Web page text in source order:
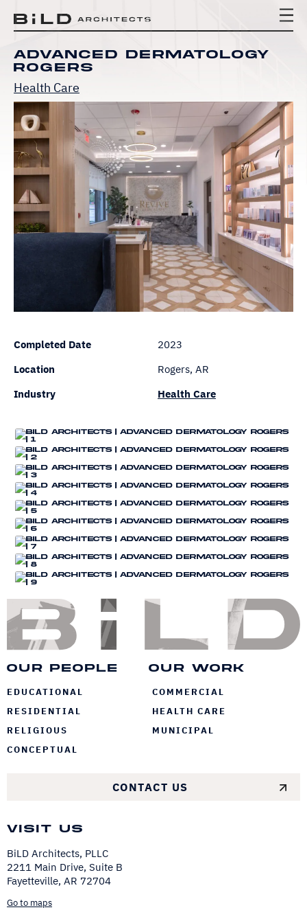
Advanced Dermatology
Rogers
Health Care
Completed Date
2023
Location
Rogers, AR
Industry
Health Care
Our People Our Work
EDUCATIONAL
COMMERCIAL
RESIDENTIAL
HEALTH CARE
RELIGIOUS
MUNICIPAL
CONCEPTUAL
CONTACT US
Visit Us
BiLD Architects, PLLC
2211 Main Drive, Suite B
Fayetteville, AR 72704
Go to maps